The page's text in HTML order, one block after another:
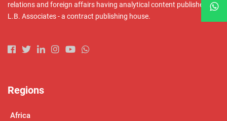
relations and foreign affairs having analytical content published by
L.B. Associates - a contract publishing house.
Regions
Africa